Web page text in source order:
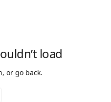
load
or go back.